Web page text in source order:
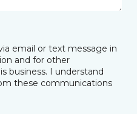
email or text message in
and for other
business. I understand
these communications